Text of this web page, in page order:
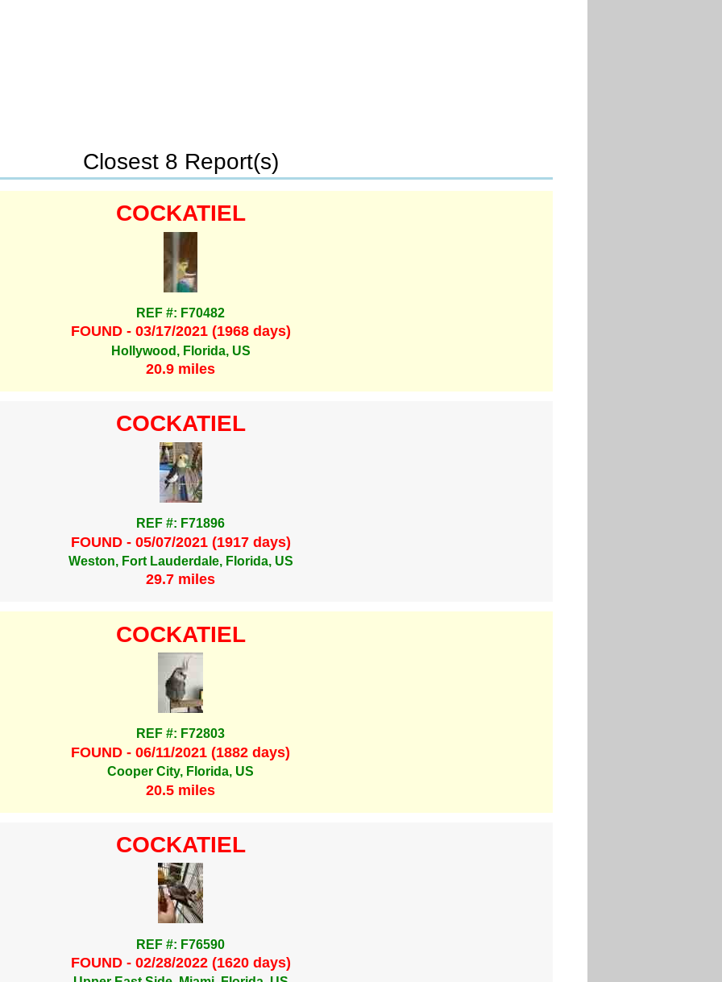
Closest 8 Report(s)
COCKATIEL
REF #: F70482
FOUND - 03/17/2021 (1968 days)
Hollywood, Florida, US
20.9 miles
COCKATIEL
REF #: F71896
FOUND - 05/07/2021 (1917 days)
Weston, Fort Lauderdale, Florida, US
29.7 miles
COCKATIEL
REF #: F72803
FOUND - 06/11/2021 (1882 days)
Cooper City, Florida, US
20.5 miles
COCKATIEL
REF #: F76590
FOUND - 02/28/2022 (1620 days)